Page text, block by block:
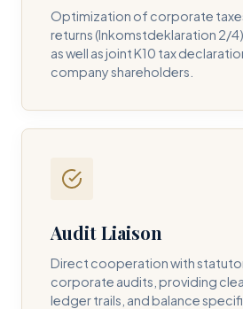
Optimization of corporate
returns (Inkomstdeklaration 2/
as well as joint K10 tax
company shareholders.
Audit Liaison
Direct cooperation with
corporate audits, providing
ledger trails, and balance
I consent to DH Consulting storing
respond to my query. *
Submit